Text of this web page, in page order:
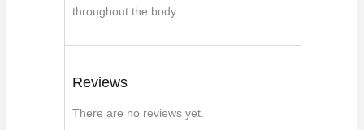
throughout the body.
Reviews
There are no reviews yet.